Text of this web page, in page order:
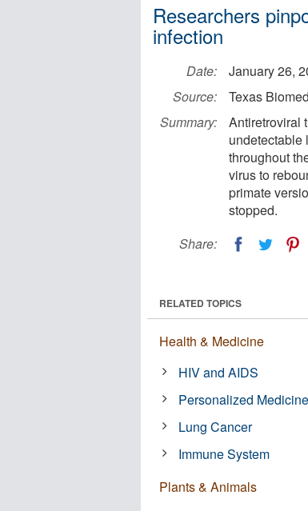
Researchers
infection
Date:
January 26,
Source:
Texas
Summary:
Antiretroviral
undetectable
throughout
virus to
primate
stopped.
Share:
RELATED TOPICS
Health & Medicine
HIV and AIDS
Personalized Medicine
Lung Cancer
Immune System
Plants & Animals